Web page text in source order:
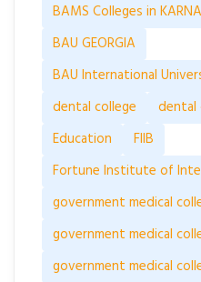
BAMS Colleges in
BAU GEORGIA
BAU International
dental college
dental
Education
FIIB
Fortune Institute of
government medical
government medical
government medical